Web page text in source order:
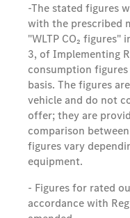
-The stated figures
with the prescribed
"WLTP CO₂
3, of Implementing
consumption
basis. The figures
vehicle and do not
offer; they are
comparison
figures vary
equipment.
- Figures for rated
accordance with